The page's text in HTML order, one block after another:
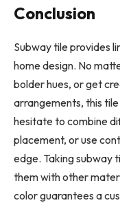
Conclusion
Subway tile provides
home design. No
bolder hues, or get
arrangements, this
hesitate to combine
placement, or use
edge. Taking subway
them with other
color guarantees a